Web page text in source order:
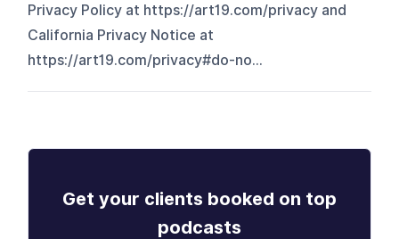
Privacy Policy at https://art19.com/privacy and
California Privacy Notice at
https://art19.com/privacy#do-no...
Get your clients booked on top
podcasts